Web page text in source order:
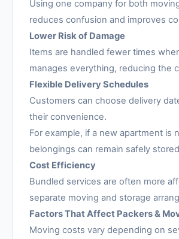
Using one company for both
reduces confusion and improves
Lower Risk of Damage
Items are handled fewer times
manages everything, reducing the
Flexible Delivery Schedules
Customers can choose delivery
their convenience.
For example, if a new apartment is
belongings can remain safely
Cost Efficiency
Bundled services are often more
separate moving and storage
Factors That Affect Packers &
Moving costs vary depending on